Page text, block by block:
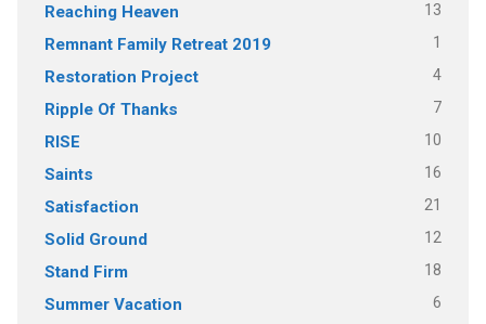
Reaching Heaven 13
Remnant Family Retreat 2019 1
Restoration Project 4
Ripple Of Thanks 7
RISE 10
Saints 16
Satisfaction 21
Solid Ground 12
Stand Firm 18
Summer Vacation 6